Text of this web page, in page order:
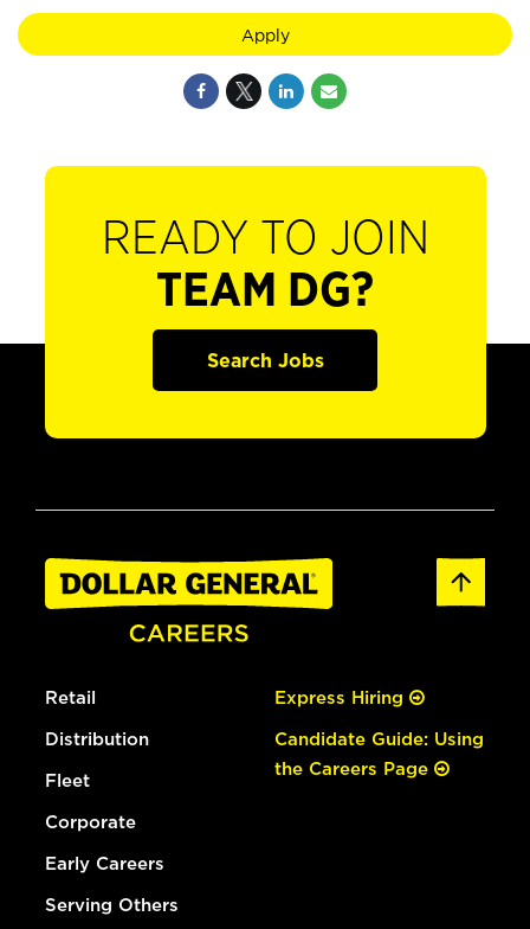
Apply
READY TO JOIN
TEAM DG?
Search Jobs
Retail
Distribution
Fleet
Corporate
Early Careers
Serving Others
Express Hiring
Candidate Guide: Using
the Careers Page